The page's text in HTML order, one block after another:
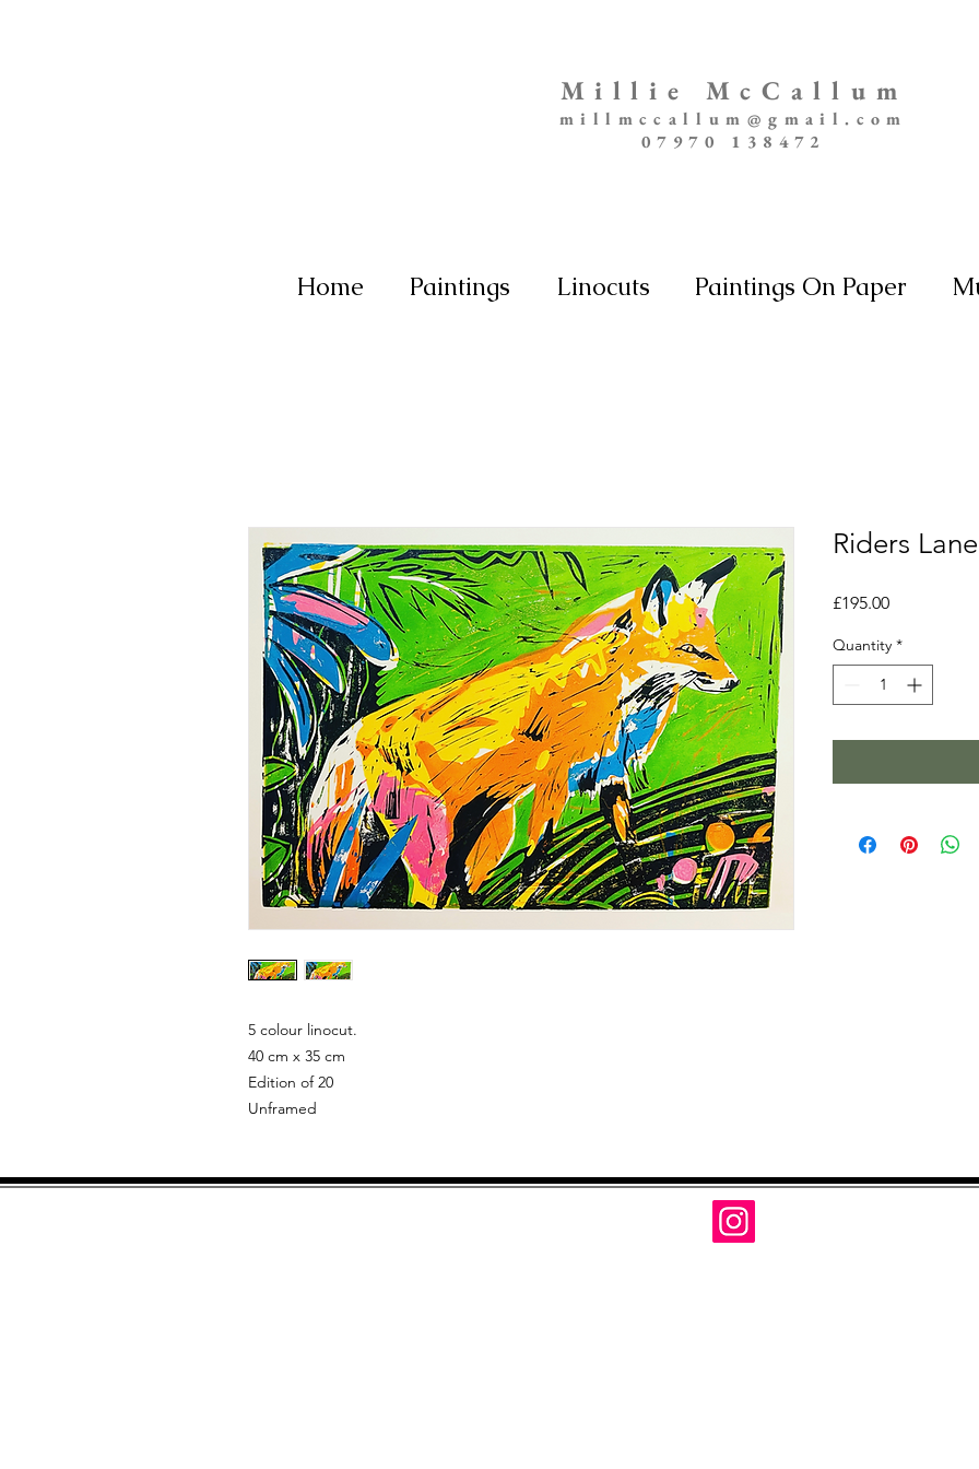
Millie McCallum
millmccallum@gmail.com
07970 138472
Home Paintings Linocuts Paintings On Paper
5 colour linocut.
40 cm x 35 cm
Edition of 20
Unframed
Riders Lane
£195.00Price
Quantity *